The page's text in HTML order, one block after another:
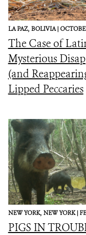
LA PAZ, BOLIVIA |
The Case of
Mysterious
(and
Lipped Peccaries
NEW YORK, NEW YORK |
PIGS IN